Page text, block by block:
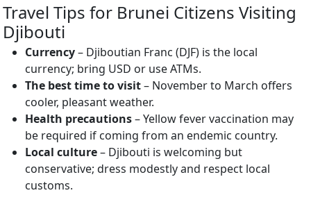
Travel Tips for Brunei Citizens Visiting
Djibouti
Currency– Djiboutian Franc (DJF) is the local
currency; bring USD or use ATMs.
The best time to visit– November to March offers
cooler, pleasant weather.
Health precautions– Yellow fever vaccination may
be required if coming from an endemic country.
Local culture– Djibouti is welcoming but
conservative; dress modestly and respect local
customs.